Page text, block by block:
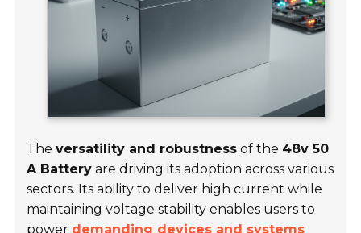
Theversatility and robustness of the 48v 50
A Battery are driving its adoption across various
sectors. Its ability to deliver high current while
maintaining voltage stability enables users to
power demanding devices and systems